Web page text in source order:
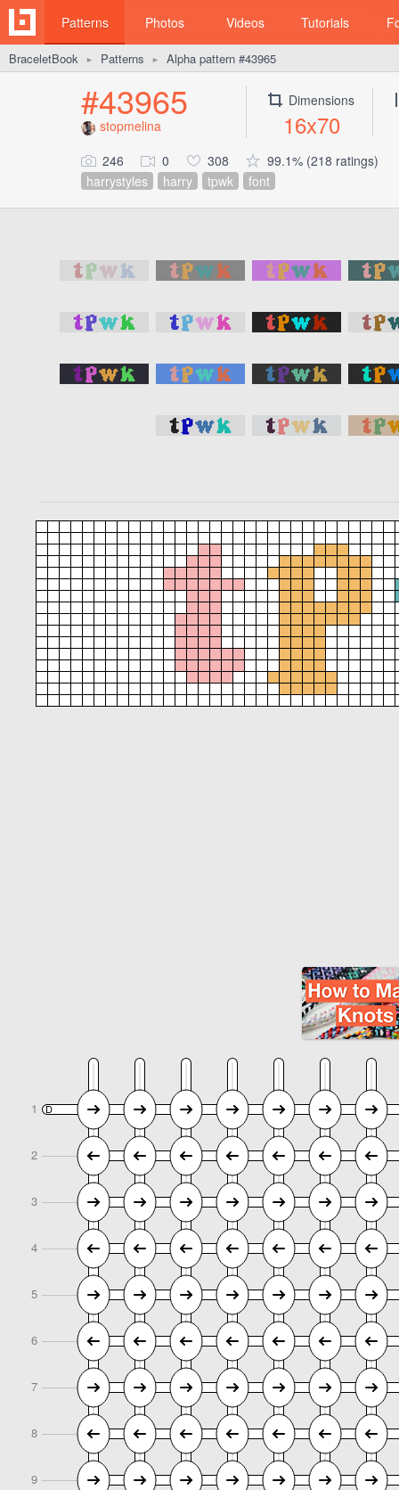
Patterns Photos Videos Tutorials
BraceletBook ► Patterns ► Alpha pattern #43965
#43965
stopmelina
Dimensions
16x70
246 0 308
99.1% (218 ratings)
harrystyles
harry tpwk font